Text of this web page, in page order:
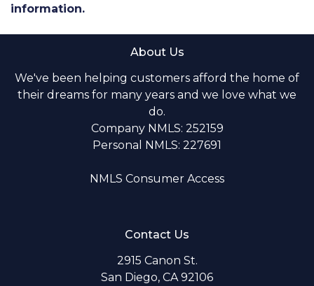
information.
About Us
We've been helping customers afford the home of
their dreams for many years and we love what we
do.
Company NMLS: 252159
Personal NMLS: 227691
NMLS Consumer Access
Contact Us
2915 Canon St.
San Diego, CA 92106